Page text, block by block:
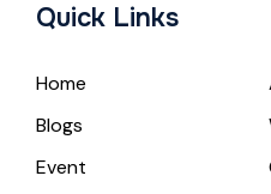
Quick Links
Home
Blogs
Event